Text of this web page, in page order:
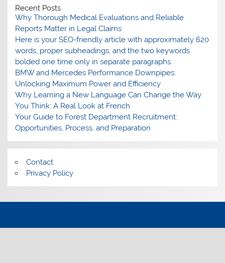
Recent Posts
Why Thorough Medical Evaluations and Reliable
Reports Matter in Legal Claims
Here is your SEO-friendly article with approximately 620
words, proper subheadings, and the two keywords
bolded one time only in separate paragraphs.
BMW and Mercedes Performance Downpipes:
Unlocking Maximum Power and Efficiency
Why Learning a New Language Can Change the Way
You Think: A Real Look at French
Your Guide to Forest Department Recruitment:
Opportunities, Process, and Preparation
Contact
Privacy Policy